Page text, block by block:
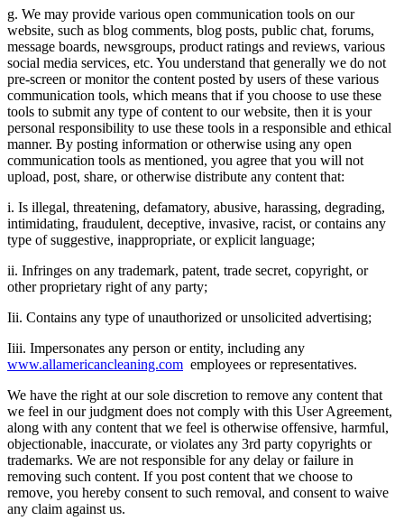
g. We may provide various open communication tools on our
website, such as blog comments, blog posts, public chat, forums,
message boards, newsgroups, product ratings and reviews, various
social media services, etc. You understand that generally we do not
pre-screen or monitor the content posted by users of these various
communication tools, which means that if you choose to use these
tools to submit any type of content to our website, then it is your
personal responsibility to use these tools in a responsible and ethical
manner. By posting information or otherwise using any open
communication tools as mentioned, you agree that you will not
upload, post, share, or otherwise distribute any content that:
i. Is illegal, threatening, defamatory, abusive, harassing, degrading,
intimidating, fraudulent, deceptive, invasive, racist, or contains any
type of suggestive, inappropriate, or explicit language;
ii. Infringes on any trademark, patent, trade secret, copyright, or
other proprietary right of any party;
Iii. Contains any type of unauthorized or unsolicited advertising;
Iiii. Impersonates any person or entity, including any
www.allamericancleaning.com employees or representatives.
We have the right at our sole discretion to remove any content that
we feel in our judgment does not comply with this User Agreement,
along with any content that we feel is otherwise offensive, harmful,
objectionable, inaccurate, or violates any 3rd party copyrights or
trademarks. We are not responsible for any delay or failure in
removing such content. If you post content that we choose to
remove, you hereby consent to such removal, and consent to waive
any claim against us.